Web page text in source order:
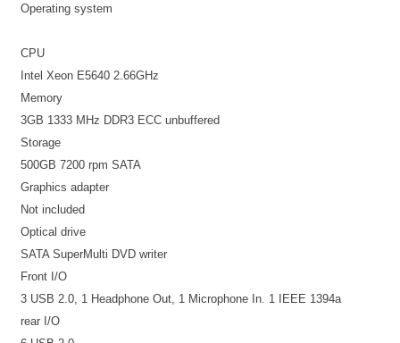
Operating system
CPU
Intel Xeon E5640 2.66GHz
Memory
3GB 1333 MHz DDR3 ECC unbuffered
Storage
500GB 7200 rpm SATA
Graphics adapter
Not included
Optical drive
SATA SuperMulti DVD writer
Front I/O
3 USB 2.0, 1 Headphone Out, 1 Microphone In. 1 IEEE 1394a
rear I/O